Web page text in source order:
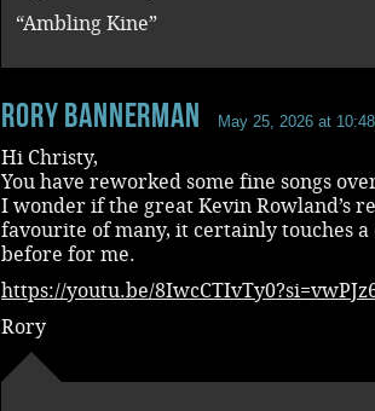
“Ambling Kine”
rory bannerman May 25, 2026 at
Hi Christy,
You have reworked some fine songs
I wonder if the great Kevin Rowland’s
favourite of many, it certainly touches
before for me.
https://youtu.be/
Rory